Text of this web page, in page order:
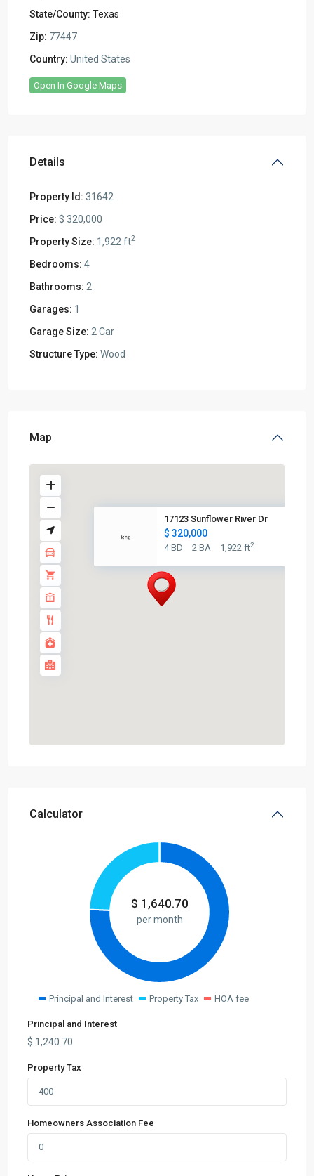
State/County: Texas
Zip: 77447
Country: United States
Open In Google Maps
Details
Property Id: 31642
Price: $ 320,000
Property Size: 1,922 ft2
Bedrooms: 4
Bathrooms: 2
Garages: 1
Garage Size: 2 Car
Structure Type: Wood
Map
17123 Sunflower River Dr
$ 320,000
4 BD 2 BA 1,922 ft2
Calculator
$ 1,640.70
per month
Principal and Interest Property Tax HOA fee
Principal and Interest
$ 1,240.70
Property Tax
Homeowners Association Fee